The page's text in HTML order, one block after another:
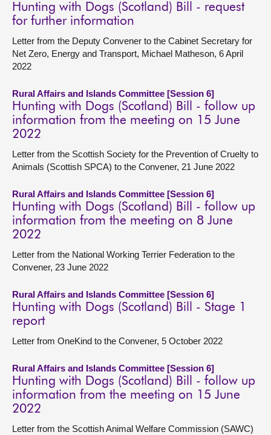
Hunting with Dogs (Scotland) Bill - request
for further information
Letter from the Deputy Convener to the Cabinet Secretary for
Net Zero, Energy and Transport, Michael Matheson, 6 April
2022
Rural Affairs and Islands Committee [Session 6]
Hunting with Dogs (Scotland) Bill - follow up
information from the meeting on 15 June
2022
Letter from the Scottish Society for the Prevention of Cruelty to
Animals (Scottish SPCA) to the Convener, 21 June 2022
Rural Affairs and Islands Committee [Session 6]
Hunting with Dogs (Scotland) Bill - follow up
information from the meeting on 8 June
2022
Letter from the National Working Terrier Federation to the
Convener, 23 June 2022
Rural Affairs and Islands Committee [Session 6]
Hunting with Dogs (Scotland) Bill - Stage 1
report
Letter from OneKind to the Convener, 5 October 2022
Rural Affairs and Islands Committee [Session 6]
Hunting with Dogs (Scotland) Bill - follow up
information from the meeting on 15 June
2022
Letter from the Scottish Animal Welfare Commission (SAWC)